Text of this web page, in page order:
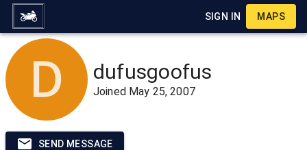
SIGN IN MAPS
dufusgoofus
Joined May 25, 2007
SEND MESSAGE